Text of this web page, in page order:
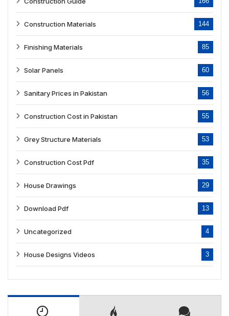
Construction Materials 144
Finishing Materials 85
Solar Panels 60
Sanitary Prices in Pakistan 56
Construction Cost in Pakistan 55
Grey Structure Materials 53
Construction Cost Pdf 35
House Drawings 29
Download Pdf 13
Uncategorized 4
House Designs Videos 3